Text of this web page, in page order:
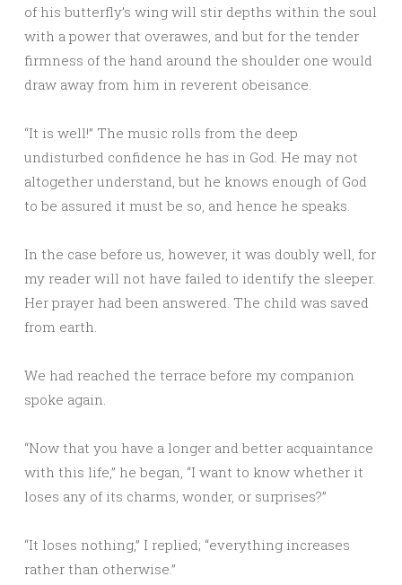
of his butterfly’s wing will stir depths within the soul
with a power that overawes, and but for the tender
firmness of the hand around the shoulder one would
draw away from him in reverent obeisance.
“It is well!” The music rolls from the deep
undisturbed confidence he has in God. He may not
altogether understand, but he knows enough of God
to be assured it must be so, and hence he speaks.
In the case before us, however, it was doubly well, for
my reader will not have failed to identify the sleeper.
Her prayer had been answered. The child was saved
from earth.
We had reached the terrace before my companion
spoke again.
“Now that you have a longer and better acquaintance
with this life,” he began, “I want to know whether it
loses any of its charms, wonder, or surprises?”
“It loses nothing,” I replied; “everything increases
rather than otherwise.”